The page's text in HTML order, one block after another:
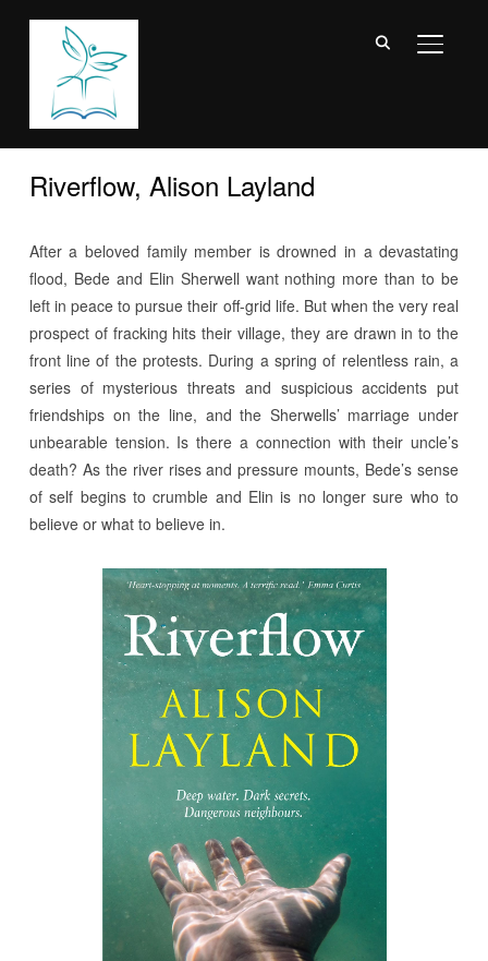
Riverflow, Alison Layland
After a beloved family member is drowned in a devastating
flood, Bede and Elin Sherwell want nothing more than to be
left in peace to pursue their off-grid life. But when the very real
prospect of fracking hits their village, they are drawn in to the
front line of the protests. During a spring of relentless rain, a
series of mysterious threats and suspicious accidents put
friendships on the line, and the Sherwells’ marriage under
unbearable tension. Is there a connection with their uncle’s
death? As the river rises and pressure mounts, Bede’s sense
of self begins to crumble and Elin is no longer sure who to
believe or what to believe in.